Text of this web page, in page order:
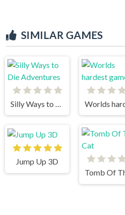
SIMILAR GAMES
Jump Up 3D